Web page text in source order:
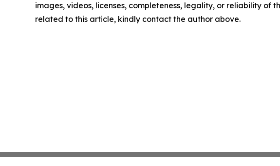
images, videos, licenses, completeness, legality, or reliability of
related to this article, kindly contact the author above.